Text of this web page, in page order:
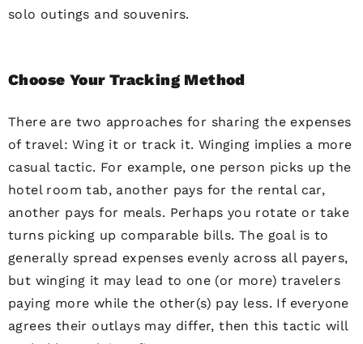
solo outings and souvenirs.
Choose Your Tracking Method
There are two approaches for sharing the expenses
of travel: Wing it or track it. Winging implies a more
casual tactic. For example, one person picks up the
hotel room tab, another pays for the rental car,
another pays for meals. Perhaps you rotate or take
turns picking up comparable bills. The goal is to
generally spread expenses evenly across all payers,
but winging it may lead to one (or more) travelers
paying more while the other(s) pay less. If everyone
agrees their outlays may differ, then this tactic will